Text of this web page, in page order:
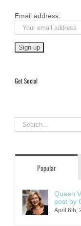
Email address:
Get Social
Search
for:
Popular
Queen
post by
April 6th,